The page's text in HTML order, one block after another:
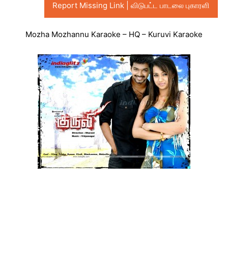
Report Missing Link | விடுபட்ட பாடலை புகாரளி
Mozha Mozhannu Karaoke – HQ – Kuruvi Karaoke